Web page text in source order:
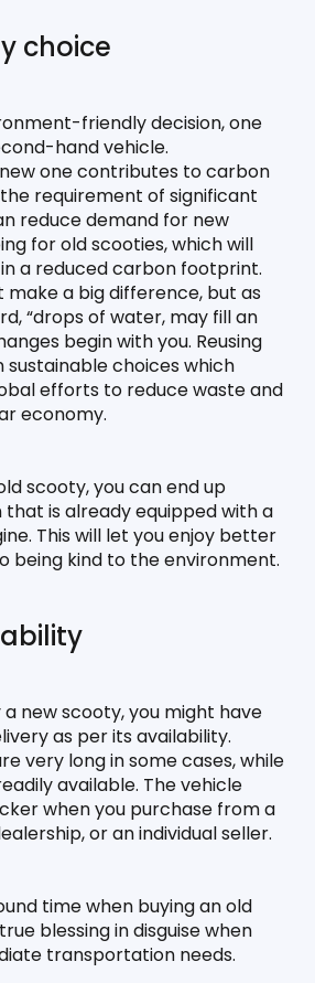
choice
friendly decision, one
hand vehicle.
one contributes to carbon
requirement of significant
reduce demand for new
for old scooties, which will
a reduced carbon footprint.
make a big difference, but as
“drops of water, may fill an
begin with you. Reusing
sustainable choices which
efforts to reduce waste and
economy.
scooty, you can end up
is already equipped with a
This will let you enjoy better
being kind to the environment.
new scooty, you might have
as per its availability.
very long in some cases, while
available. The vehicle
when you purchase from a
or an individual seller.
time when buying an old
blessing in disguise when
transportation needs.